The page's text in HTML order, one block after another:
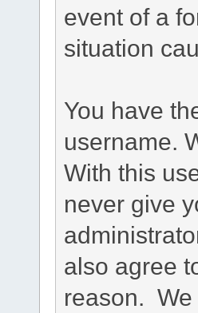
event of a
situation
You have
username.
With this
never give
also agree
reason. We